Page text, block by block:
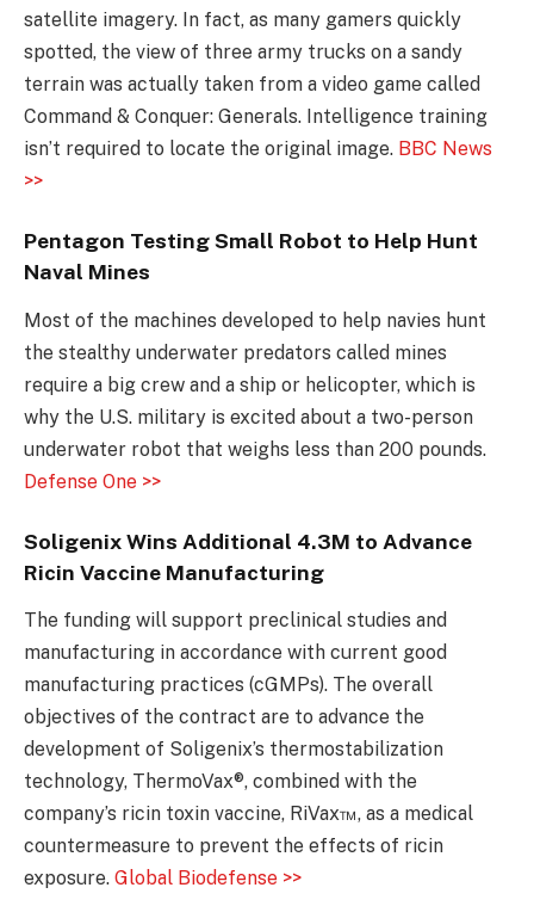
satellite imagery. In fact, as many gamers quickly
spotted, the view of three army trucks on a sandy
terrain was actually taken from a video game called
Command & Conquer: Generals. Intelligence training
isn’t required to locate the original image. BBC News
>>
Pentagon Testing Small Robot to Help Hunt
Naval Mines
Most of the machines developed to help navies hunt
the stealthy underwater predators called mines
require a big crew and a ship or helicopter, which is
why the U.S. military is excited about a two-person
underwater robot that weighs less than 200 pounds.
Defense One >>
Soligenix Wins Additional 4.3M to Advance
Ricin Vaccine Manufacturing
The funding will support preclinical studies and
manufacturing in accordance with current good
manufacturing practices (cGMPs). The overall
objectives of the contract are to advance the
development of Soligenix’s thermostabilization
technology, ThermoVax®, combined with the
company’s ricin toxin vaccine, RiVax™, as a medical
countermeasure to prevent the effects of ricin
exposure. Global Biodefense >>